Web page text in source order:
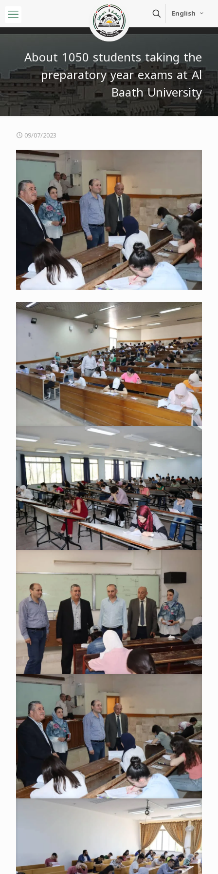
English
About 1050 students taking the
preparatory year exams at Al
Baath University
09/07/2023